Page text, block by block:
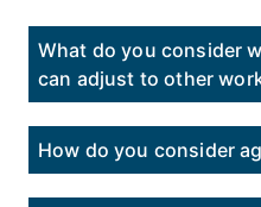
What do you consider
can adjust to other
How do you consider